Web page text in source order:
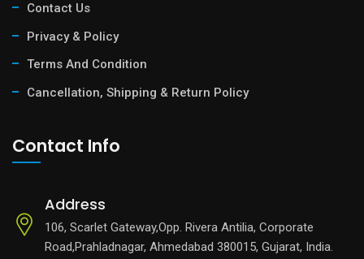
Contact Us
Privacy & Policy
Terms And Condition
Cancellation, Shipping & Return Policy
Contact Info
Address
106, Scarlet Gateway,Opp. Rivera Antilia, Corporate
Road,Prahladnagar, Ahmedabad 380015, Gujarat, India.